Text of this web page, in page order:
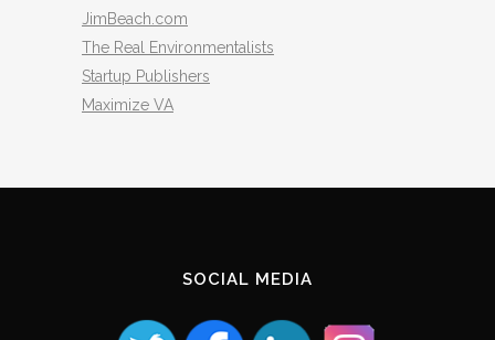
JimBeach.com
The Real Environmentalists
Startup Publishers
Maximize VA
SOCIAL MEDIA